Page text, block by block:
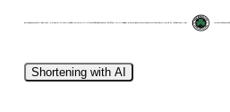
Shortening with AI